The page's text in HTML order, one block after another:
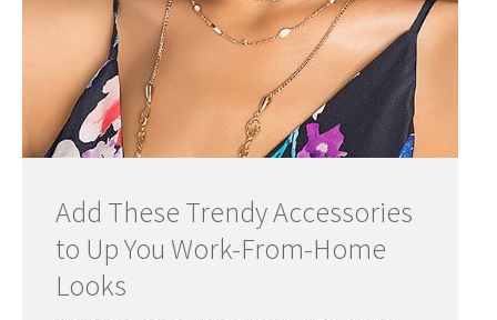
Add These Trendy Accessories
to Up You Work-From-Home
Looks